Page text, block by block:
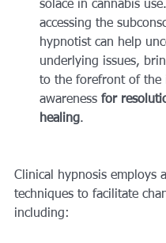
solace in cannabis
accessing the
hypnotist can help
underlying issues,
to the forefront of the
awareness for
healing.
Clinical hypnosis employs
techniques to facilitate
including: